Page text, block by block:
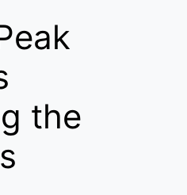
the